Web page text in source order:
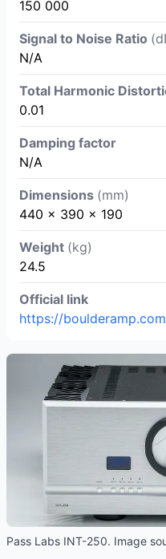
150 000
Signal to Noise Ratio
N/A
Total Harmonic
0.01
Damping factor
N/A
Dimensions (mm)
440 x 390 x 190
Weight (kg)
24.5
Official link
https://
Pass Labs INT-250. Image